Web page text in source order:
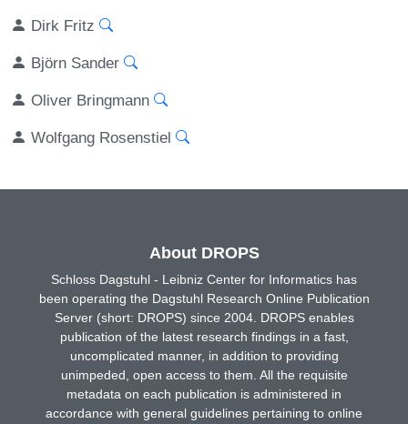
Dirk Fritz
Björn Sander
Oliver Bringmann
Wolfgang Rosenstiel
About DROPS
Schloss Dagstuhl - Leibniz Center for Informatics has
been operating the Dagstuhl Research Online Publication
Server (short: DROPS) since 2004. DROPS enables
publication of the latest research findings in a fast,
uncomplicated manner, in addition to providing
unimpeded, open access to them. All the requisite
metadata on each publication is administered in
accordance with general guidelines pertaining to online